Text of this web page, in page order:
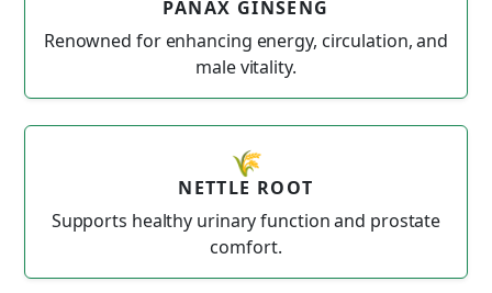
PANAX GINSENG
Renowned for enhancing energy, circulation, and
male vitality.
🌾
NETTLE ROOT
Supports healthy urinary function and prostate
comfort.